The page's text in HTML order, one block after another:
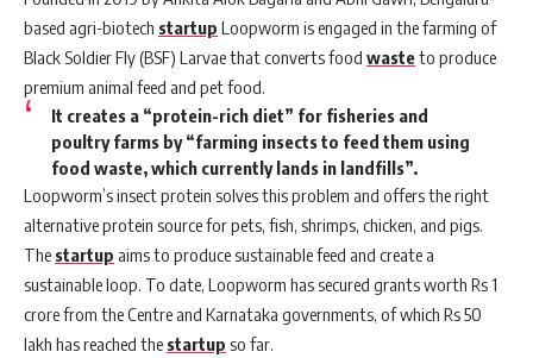
based agri-biotech startup Loopworm is engaged in the farming of
Black Soldier Fly (BSF) Larvae that converts food wasteto produce
premium animal feed and pet food.
It creates a “protein-rich diet” for fisheries and
poultry farms by “farming insects to feed them using
food waste, which currently lands in landfills”.
Loopworm’s insect protein solves this problem and offers the right
alternative protein source for pets, fish, shrimps, chicken, and pigs.
The startup aims to produce sustainable feed and create a
sustainable loop. To date, Loopworm has secured grants worth Rs 1
crore from the Centre and Karnataka governments, of which Rs 50
lakh has reached the startup so far.